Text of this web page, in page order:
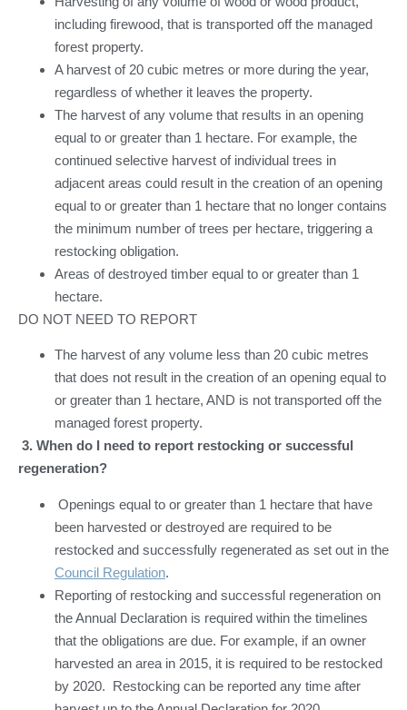
including firewood, that is transported off the managed
forest property.
A harvest of 20 cubic metres or more during the year,
regardless of whether it leaves the property.
The harvest of any volume that results in an opening
equal to or greater than 1 hectare. For example, the
continued selective harvest of individual trees in
adjacent areas could result in the creation of an opening
equal to or greater than 1 hectare that no longer contains
the minimum number of trees per hectare, triggering a
restocking obligation.
Areas of destroyed timber equal to or greater than 1
hectare.
DO NOT NEED TO REPORT
The harvest of any volume less than 20 cubic metres
that does not result in the creation of an opening equal to
or greater than 1 hectare, AND is not transported off the
managed forest property.
3. When do I need to report restocking or successful
regeneration?
Openings equal to or greater than 1 hectare that have
been harvested or destroyed are required to be
restocked and successfully regenerated as set out in the
Council Regulation.
Reporting of restocking and successful regeneration on
the Annual Declaration is required within the timelines
that the obligations are due. For example, if an owner
harvested an area in 2015, it is required to be restocked
by 2020. Restocking can be reported any time after